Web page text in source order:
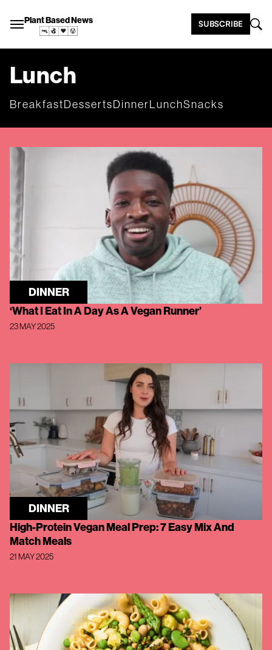
Plant Based News SUBSCRIBE
Lunch
BreakfastDessertsDinnerLunchSnacks
DINNER
‘What I Eat In A Day As A Vegan Runner’
23 MAY 2025
DINNER
High-Protein Vegan Meal Prep: 7 Easy Mix And
Match Meals
21 MAY 2025